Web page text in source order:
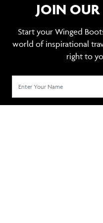
JOIN OUR
Start your Winged
world of inspirational
right to